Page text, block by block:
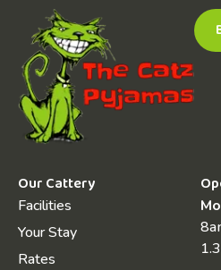
Our Cattery
Facilities
Your Stay
Rates